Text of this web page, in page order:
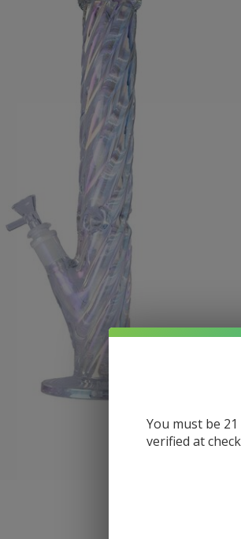
You must be
verified at